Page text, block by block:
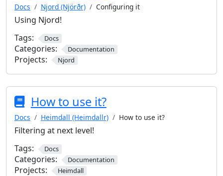
Docs Njord (Njörðr) Configuring it
Using Njord!
Tags:
Docs
Categories: Documentation
Projects: Njord
How to use it?
Docs Heimdall (Heimdallr) How to use it?
Filtering at next level!
Tags:
Docs
Categories: Documentation
Projects: Heimdall